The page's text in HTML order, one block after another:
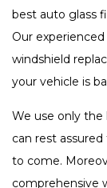
best auto glass
Our
windshield
your vehicle is
We use only the
can rest
to come.
comprehensive